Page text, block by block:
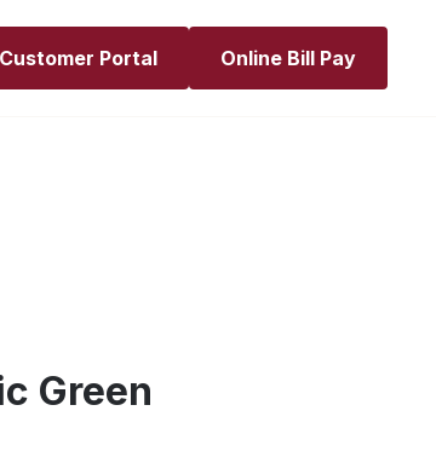
Portal Online Bill Pay
Green